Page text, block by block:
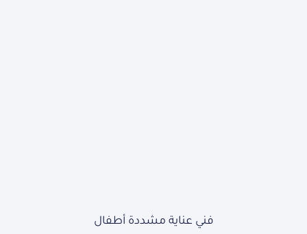
فني عناية مشددة أطفال